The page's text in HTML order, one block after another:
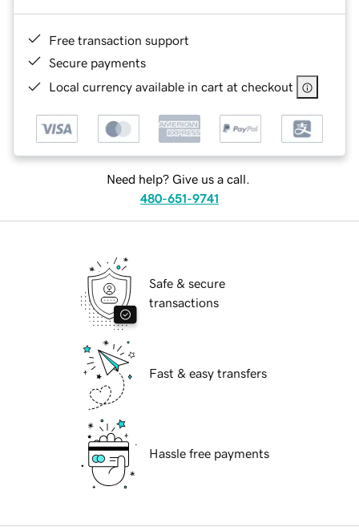
Free transaction support
Secure payments
Local currency available in cart at checkout
Need help? Give us a call.
480-651-9741
Safe & secure
transactions
Fast & easy transfers
Hassle free payments